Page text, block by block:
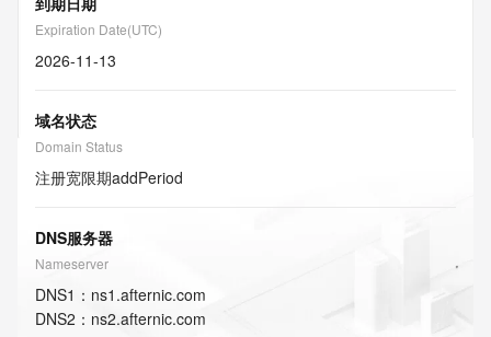
Expiration Date(UTC)
2026-11-13
域名状态
Domain Status
注册宽限期addPeriod
DNS服务器
Nameserver
DNS1 ： ns1.afternic.com
DNS2 ： ns2.afternic.com